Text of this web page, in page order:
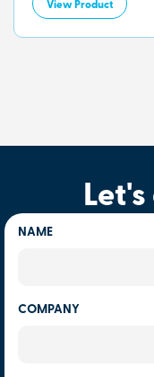
View Product
NAME
COMPANY